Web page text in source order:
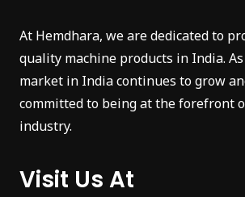
At Hemdhara, we are dedicated to
quality machine products in India.
market in India continues to grow
committed to being at the forefront
industry.
Visit Us At